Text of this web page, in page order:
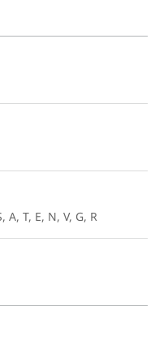
A, T, E, N, V, G, R